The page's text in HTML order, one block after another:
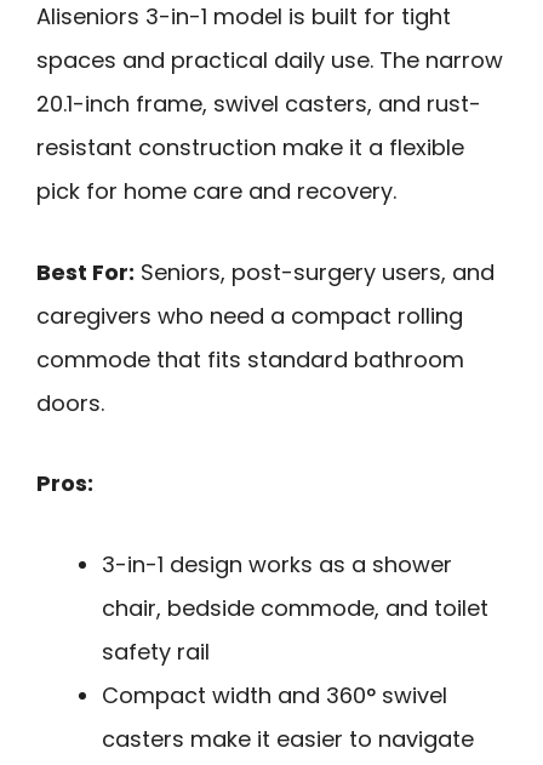
Aliseniors 3-in-1 model is built for tight
spaces and practical daily use. The narrow
20.1-inch frame, swivel casters, and rust-
resistant construction make it a flexible
pick for home care and recovery.
Best For: Seniors, post-surgery users, and
caregivers who need a compact rolling
commode that fits standard bathroom
doors.
Pros:
3-in-1 design works as a shower
chair, bedside commode, and toilet
safety rail
Compact width and 360° swivel
casters make it easier to navigate